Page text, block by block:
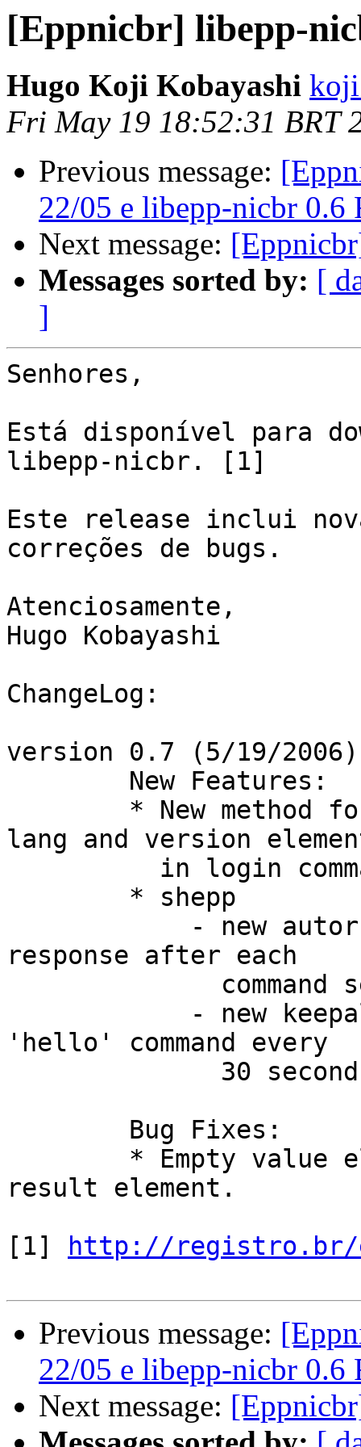
[Eppnicbr] libepp-
Hugo Koji Kobayashi
Fri May 19 18:52:31 BRT
Previous message:
22/05 e libepp-nicbr 0.6
Next message:
Messages sorted by: [
]
Senhores,
Está disponível para
libepp-nicbr. [1]
Este release inclui
correções de bugs.
Atenciosamente,
Hugo Kobayashi
ChangeLog:
version 0.7 (5/19/
lang and version
response after each
'hello' command every
result element.
[1]
http://registro.br/
Previous message:
22/05 e libepp-nicbr 0.6
Next message: